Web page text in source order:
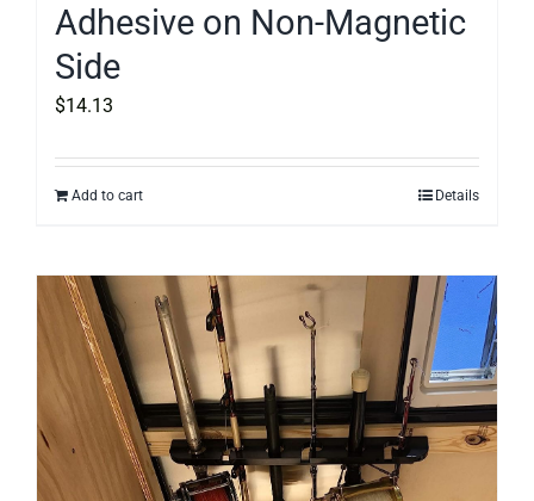
Adhesive on Non-Magnetic
Side
$14.13
Add to cart Details